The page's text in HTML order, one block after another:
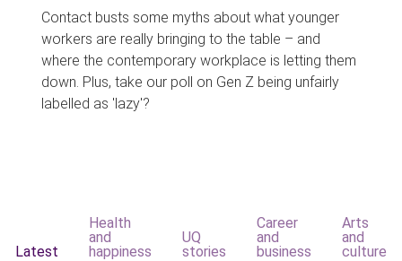
Contact busts some myths about what younger
workers are really bringing to the table – and
where the contemporary workplace is letting them
down. Plus, take our poll on Gen Z being unfairly
labelled as 'lazy'?
Latest
Health
and
happiness
UQ
stories
Career
and
business
Arts
and
culture